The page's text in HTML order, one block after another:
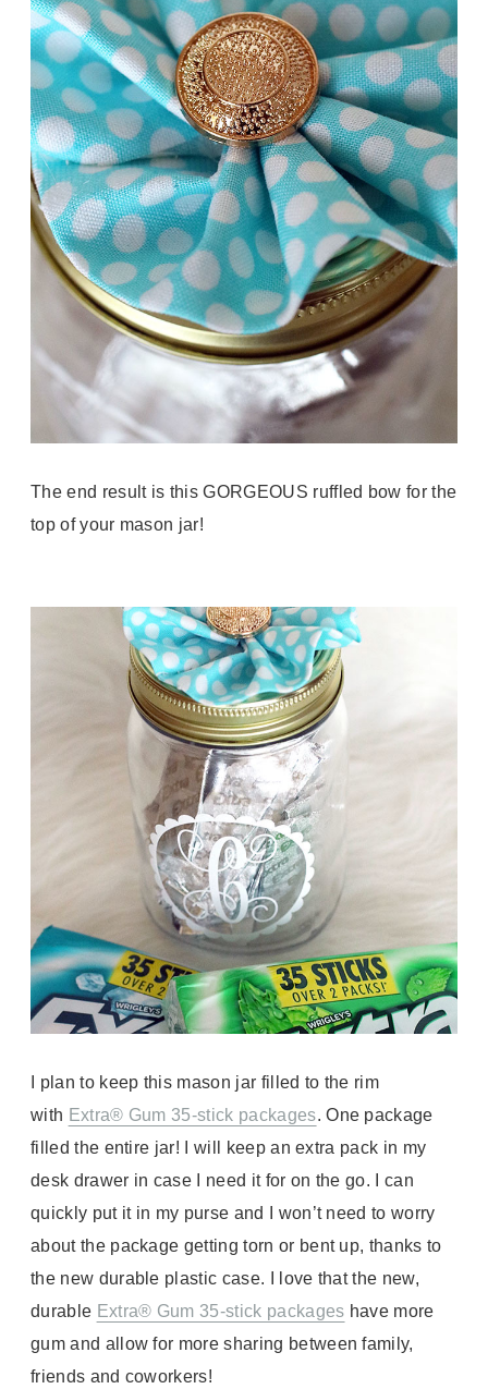
The end result is this GORGEOUS ruffled bow for the
top of your mason jar!
I plan to keep this mason jar filled to the rim
with Extra® Gum 35-stick packages. One package
filled the entire jar! I will keep an extra pack in my
desk drawer in case I need it for on the go. I can
quickly put it in my purse and I won’t need to worry
about the package getting torn or bent up, thanks to
the new durable plastic case. I love that the new,
durable Extra® Gum 35-stick packages have more
gum and allow for more sharing between family,
friends and coworkers!